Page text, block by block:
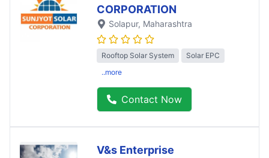
CORPORATION
Solapur, Maharashtra
Rooftop Solar System
Solar EPC
..more
Contact Now
V&s Enterprise